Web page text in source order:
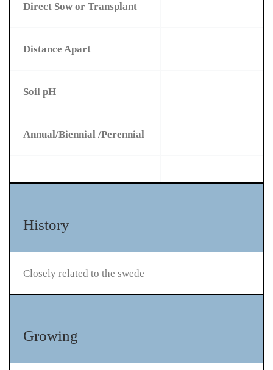
Direct Sow or Transplant
Distance Apart
Soil pH
Annual/Biennial /Perennial
History
Closely related to the swede
Growing